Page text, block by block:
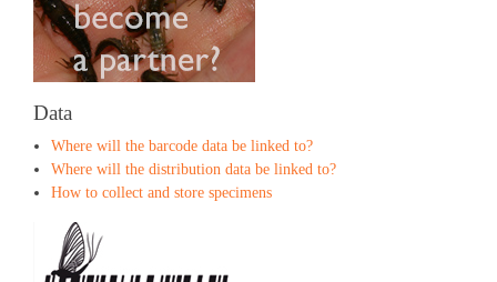
Data
Where will the barcode data be linked to?
Where will the distribution data be linked to?
How to collect and store specimens